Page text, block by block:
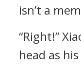
isn’t a
“Right!”
head as